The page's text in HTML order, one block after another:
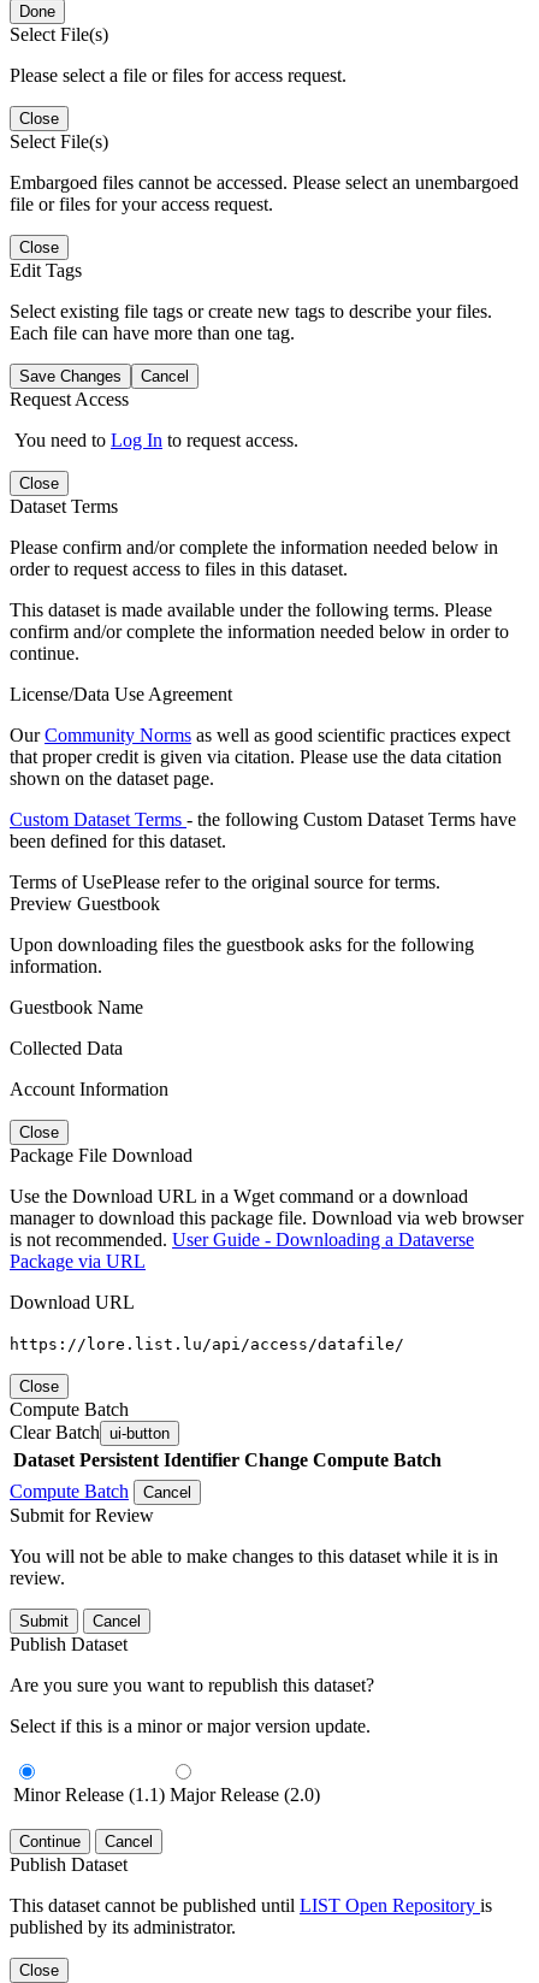
Done
Select File(s)
Please select a file or files for access request.
Close
Select File(s)
Embargoed files cannot be accessed. Please select an unembargoed
file or files for your access request.
Close
Edit Tags
Select existing file tags or create new tags to describe your files.
Each file can have more than one tag.
Save Changes Cancel
Request Access
You need to Log In to request access.
Close
Dataset Terms
Please confirm and/or complete the information needed below in
order to request access to files in this dataset.
This dataset is made available under the following terms. Please
confirm and/or complete the information needed below in order to
continue.
License/Data Use Agreement
OurCommunity Norms as well as good scientific practices expect
that proper credit is given via citation. Please use the data citation
shown on the dataset page.
Custom Dataset Terms - the following Custom Dataset Terms have
been defined for this dataset.
Terms of UsePlease refer to the original source for terms.
Preview Guestbook
Upon downloading files the guestbook asks for the following
information.
Guestbook Name
Collected Data
Account Information
Close
Package File Download
Use the Download URL in a Wget command or a download
manager to download this package file. Download via web browser
is not recommended. User Guide - Downloading a Dataverse
Package via URL
Download URL
https://lore.list.lu/api/access/datafile/
Close
Compute Batch
Clear Batch ui-button
Dataset Persistent Identifier Change Compute Batch
Compute Batch
Cancel
Submit for Review
You will not be able to make changes to this dataset while it is in
review.
Submit Cancel
Publish Dataset
Are you sure you want to republish this dataset?
Select if this is a minor or major version update.
Minor Release (1.1) Major Release (2.0)
Continue Cancel
Publish Dataset
This dataset cannot be published until LIST Open Repository is
published by its administrator.
Close